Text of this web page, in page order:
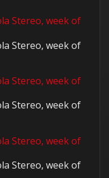
Stereo, week of
Stereo, week of
Stereo, week of
Stereo, week of
Stereo, week of
Stereo, week of